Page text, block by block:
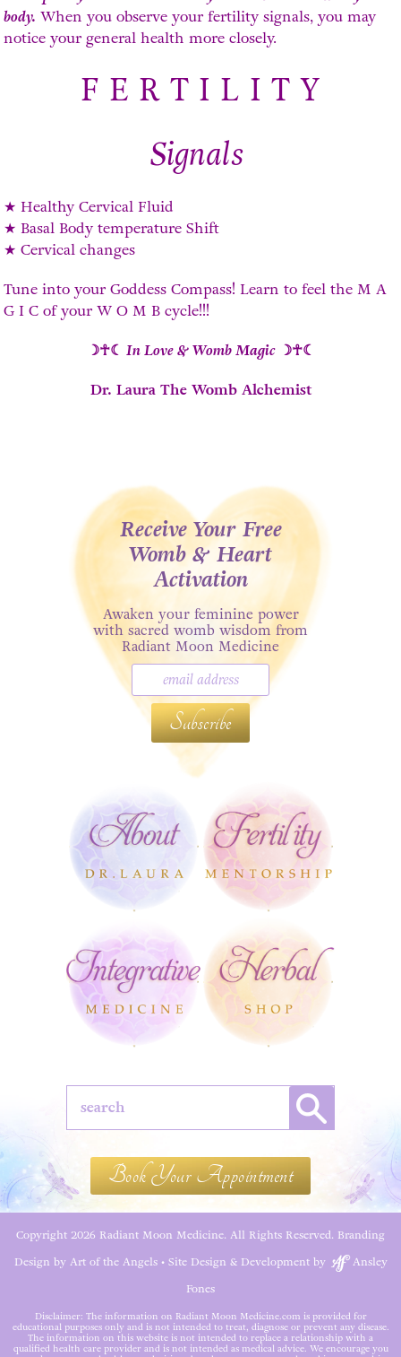
body. When you observe your fertility signals, you may
notice your general health more closely.
F E R T I L I T Y
Signals
★ Healthy Cervical Fluid
★ Basal Body temperature Shift
★ Cervical changes
Tune into your Goddess Compass! Learn to feel the M A
G I C of your W O M B cycle!!!
☽☥☾ In Love & Womb Magic ☽☥☾
Dr. Laura The Womb Alchemist
Receive Your Free
Womb & Heart
Activation
Awaken your feminine power
with sacred womb wisdom from
Radiant Moon Medicine
Book Your Appointment
Copyright 2026 Radiant Moon Medicine. All Rights Reserved. Branding
Design by Art of the Angels• Site Design & Development by
Ansley
Fones
Disclaimer: The information on Radiant Moon Medicine.com is provided for
educational purposes only and is not intended to treat, diagnose or prevent any disease.
The information on this website is not intended to replace a relationship with a
qualified health care provider and is not intended as medical advice. We encourage you